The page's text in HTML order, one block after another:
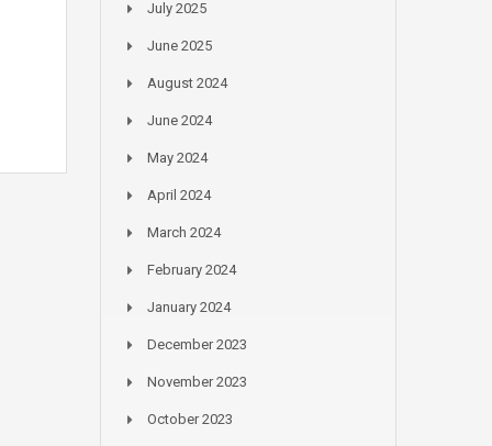
July 2025
June 2025
August 2024
June 2024
May 2024
April 2024
March 2024
February 2024
January 2024
December 2023
November 2023
October 2023